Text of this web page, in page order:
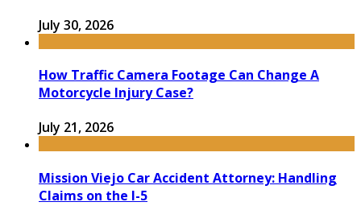
July 30, 2026
How Traffic Camera Footage Can Change A
Motorcycle Injury Case?
July 21, 2026
Mission Viejo Car Accident Attorney: Handling
Claims on the I-5